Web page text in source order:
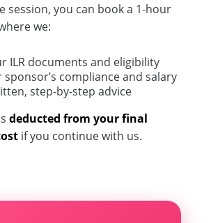
session, you can book a 1-hour
we:
ILR documents and eligibility
sponsor’s compliance and salary
step-by-step advice
deducted from your final
if you continue with us.